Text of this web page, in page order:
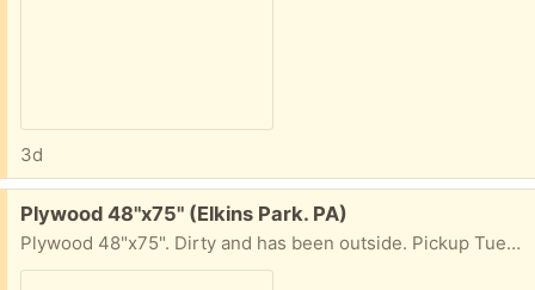
3d
Free:
Plywood 48"x75" (Elkins Park. PA)
Plywood 48"x75". Dirty and has been outside. Pickup Tues+Weds, 10am-4pm